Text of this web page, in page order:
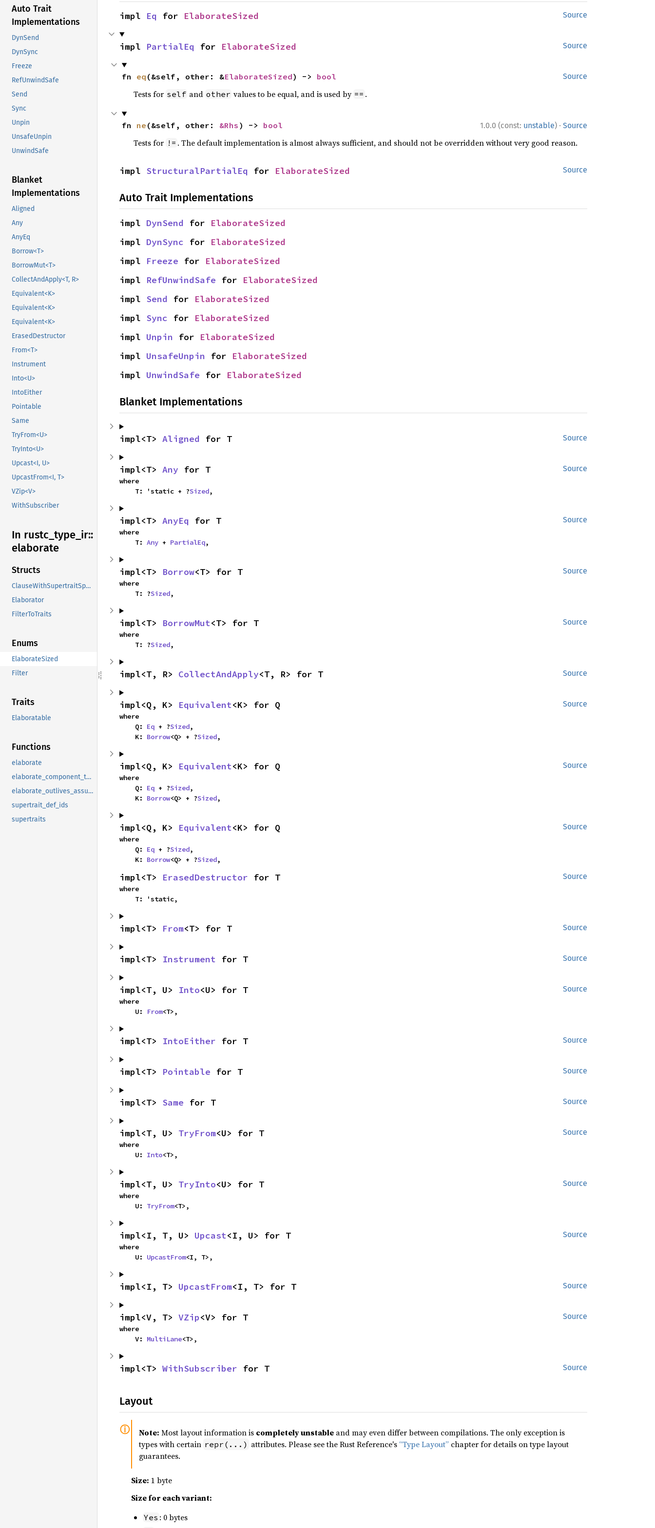
Auto Trait
Implementations
DynSend
DynSync
Freeze
RefUnwindSafe
Send
Sync
Unpin
UnsafeUnpin
UnwindSafe
Blanket
Implementations
Aligned
Any
AnyEq
Borrow<T>
BorrowMut<T>
CollectAndApply<T, R>
Equivalent<K>
Equivalent<K>
Equivalent<K>
ErasedDestructor
From<T>
Instrument
Into<U>
IntoEither
Pointable
Same
TryFrom<U>
TryInto<U>
Upcast<I, U>
UpcastFrom<I, T>
VZip<V>
WithSubscriber
In rustc_ type_ ir::
elaborate
Structs
ClauseWithSupertraitSpan
Elaborator
FilterToTraits
Enums
ElaborateSized
Filter
Traits
Elaboratable
Functions
elaborate
elaborate_component_to_clause
elaborate_outlives_assumptions
supertrait_def_ids
supertraits
Source
impl Eq for ElaborateSized
Source
impl PartialEq for ElaborateSized
Source
fn eq (&self, other: &ElaborateSized) -> bool
Tests for self and other values to be equal, and is used by == .
1.0.0 (const: unstable) · Source
fn ne (&self, other: &Rhs ) -> bool
Tests for != . The default implementation is almost always sufficient, and should not be overridden without very good reason.
Source
impl StructuralPartialEq for ElaborateSized
Auto Trait Implementations
impl DynSend for ElaborateSized
impl DynSync for ElaborateSized
impl Freeze for ElaborateSized
impl RefUnwindSafe for ElaborateSized
impl Send for ElaborateSized
impl Sync for ElaborateSized
impl Unpin for ElaborateSized
impl UnsafeUnpin for ElaborateSized
impl UnwindSafe for ElaborateSized
Blanket Implementations
Source
impl<T> Aligned for T
Source
impl<T> Any for T
where
    T: 'static + ?
Sized,
Source
impl<T> AnyEq for T
where
    T:
Any + PartialEq,
Source
impl<T> Borrow<T> for T
where
    T: ?
Sized,
Source
impl<T> BorrowMut<T> for T
where
    T: ?
Sized,
Source
impl<T, R> CollectAndApply<T, R> for T
Source
impl<Q, K> Equivalent<K> for Q
where
    Q:
Eq + ?Sized,
    K:
Borrow<Q> + ?Sized,
Source
impl<Q, K> Equivalent<K> for Q
where
    Q:
Eq + ?Sized,
    K:
Borrow<Q> + ?Sized,
Source
impl<Q, K> Equivalent<K> for Q
where
    Q:
Eq + ?Sized,
    K:
Borrow<Q> + ?Sized,
Source
impl<T> ErasedDestructor for T
where
    T: 'static,
Source
impl<T> From<T> for T
Source
impl<T> Instrument for T
Source
impl<T, U> Into<U> for T
where
    U:
From<T>,
Source
impl<T> IntoEither for T
Source
impl<T> Pointable for T
Source
impl<T> Same for T
Source
impl<T, U> TryFrom<U> for T
where
    U:
Into<T>,
Source
impl<T, U> TryInto<U> for T
where
    U:
TryFrom<T>,
Source
impl<I, T, U> Upcast<I, U> for T
where
    U:
UpcastFrom<I, T>,
Source
impl<I, T> UpcastFrom<I, T> for T
Source
impl<V, T> VZip<V> for T
where
    V:
MultiLane<T>,
Source
impl<T> WithSubscriber for T
Layout
Note: Most layout information is completely unstable and may even differ between compilations. The only exception is
types with certain repr(...) attributes. Please see the Rust Reference's “Type Layout” chapter for details on type layout
guarantees.
Size: 1 byte
Size for each variant:
Yes : 0 bytes